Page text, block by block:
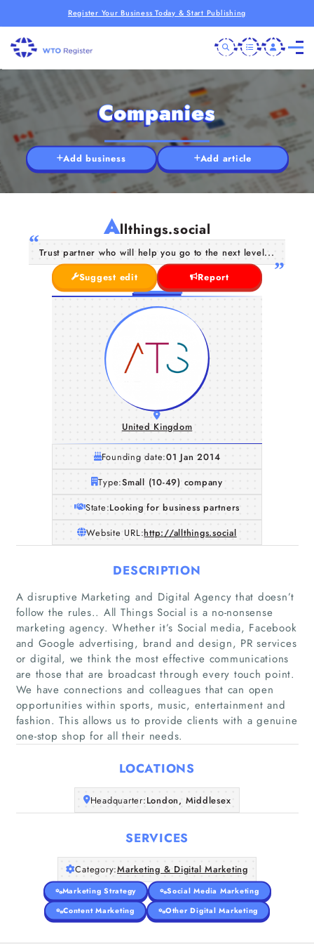
Register Your Business Today & Start Publishing
Home
Companies
Articles
About Us
Companies
Add business Add article
Allthings.social
Trust partner who will help you go to the next level...
Suggest edit
Report
United Kingdom
Founding date:01 Jan 2014
Type:Small (10-49) company
State:Looking for business partners
Website URL:http://allthings.social
DESCRIPTION
A disruptive Marketing and Digital Agency that doesn’t
follow the rules.. All Things Social is a no-nonsense
marketing agency. Whether it’s Social media, Facebook
and Google advertising, brand and design, PR services
or digital, we think the most effective communications
are those that are broadcast through every touch point.
We have connections and colleagues that can open
opportunities within sports, music, entertainment and
fashion. This allows us to provide clients with a genuine
one-stop shop for all their needs.
LOCATIONS
Headquarter:London, Middlesex
SERVICES
Category:Marketing & Digital Marketing
Marketing Strategy
Social Media Marketing
Content Marketing
Other Digital Marketing